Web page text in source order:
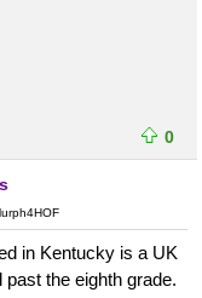
0
in Kentucky is a UK
the eighth grade.